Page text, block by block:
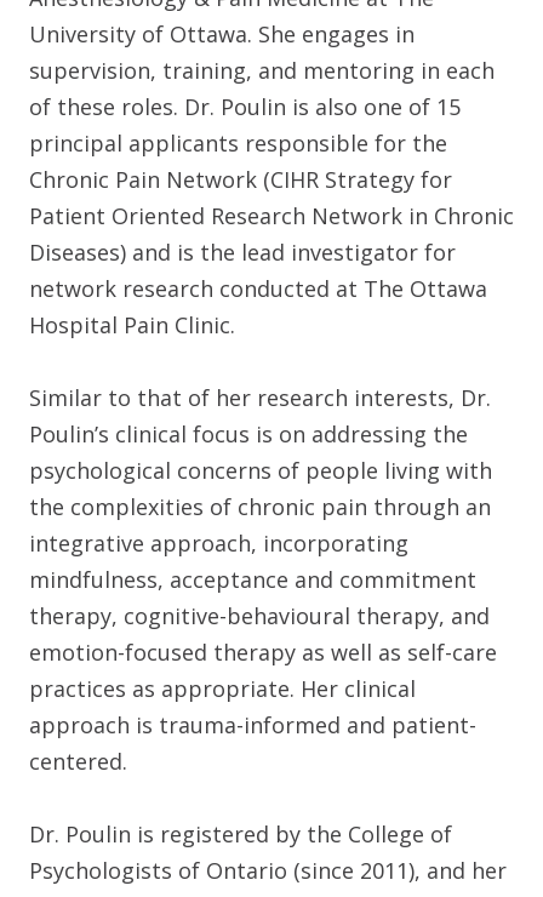
University of Ottawa. She engages in
supervision, training, and mentoring in each
of these roles. Dr. Poulin is also one of 15
principal applicants responsible for the
Chronic Pain Network (CIHR Strategy for
Patient Oriented Research Network in Chronic
Diseases) and is the lead investigator for
network research conducted at The Ottawa
Hospital Pain Clinic.
Similar to that of her research interests, Dr.
Poulin’s clinical focus is on addressing the
psychological concerns of people living with
the complexities of chronic pain through an
integrative approach, incorporating
mindfulness, acceptance and commitment
therapy, cognitive-behavioural therapy, and
emotion-focused therapy as well as self-care
practices as appropriate. Her clinical
approach is trauma-informed and patient-
centered.
Dr. Poulin is registered by the College of
Psychologists of Ontario (since 2011), and her